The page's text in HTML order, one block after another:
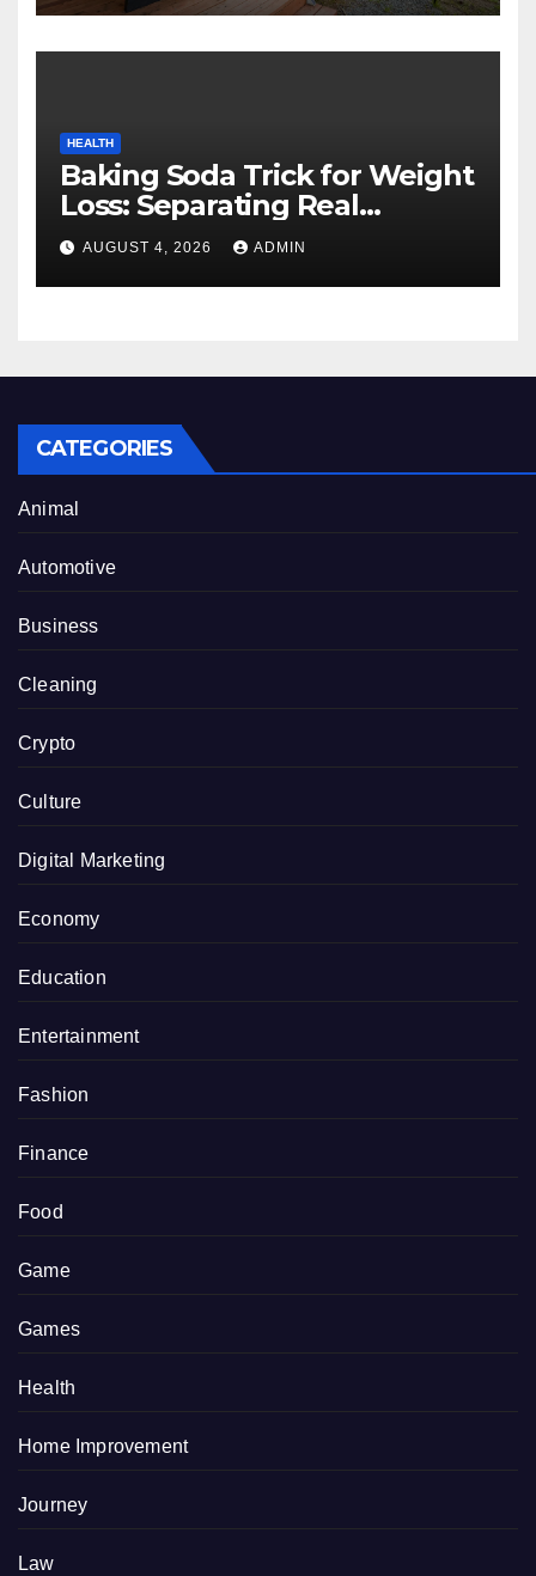
HEALTH
Baking Soda Trick for Weight
Loss: Separating Real
Benefits From Internet Hype
AUGUST 4, 2026 ADMIN
CATEGORIES
Animal
Automotive
Business
Cleaning
Crypto
Culture
Digital Marketing
Economy
Education
Entertainment
Fashion
Finance
Food
Game
Games
Health
Home Improvement
Journey
Law